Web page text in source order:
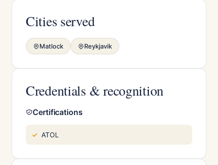
Cities served
Matlock Reykjavik
Credentials & recognition
Certifications
ATOL